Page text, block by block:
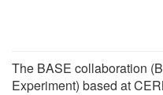
The BASE collaboration
Experiment) based at